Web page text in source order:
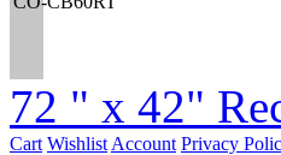
72 " x 42"
Cart Wishlist Account Privacy